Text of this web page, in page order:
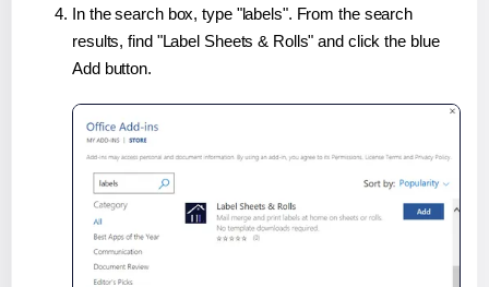
In the search box, type "labels". From the search
results, find "Label Sheets & Rolls" and click the blue
Add button.